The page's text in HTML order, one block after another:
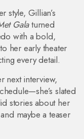
style, Gillian’s
Galaturned
with a bold,
her early theater
every detail.
next interview,
slated
stories about her
maybe a teaser